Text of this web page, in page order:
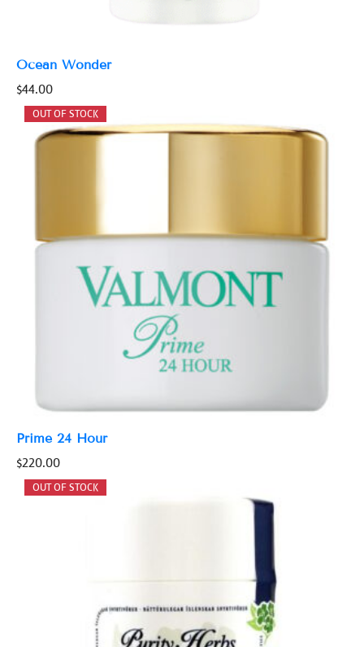
Ocean Wonder
$44.00
Prime 24 Hour
$220.00